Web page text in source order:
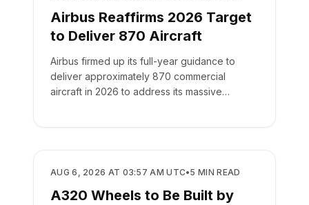
Airbus Reaffirms 2026 Target
to Deliver 870 Aircraft
Airbus firmed up its full-year guidance to
deliver approximately 870 commercial
aircraft in 2026 to address its massive
MANUFACTURING
AUG 6, 2026 AT 03:57 AM UTC•5 MIN READ
A320 Wheels to Be Built by